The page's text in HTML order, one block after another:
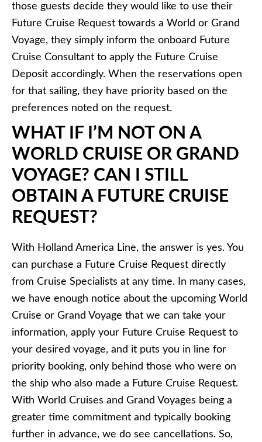
those guests decide they would like to use their
Future Cruise Request towards a World or Grand
Voyage, they simply inform the onboard Future
Cruise Consultant to apply the Future Cruise
Deposit accordingly. When the reservations open
for that sailing, they have priority based on the
preferences noted on the request.
WHAT IF I’M NOT ON A
WORLD CRUISE OR GRAND
VOYAGE? CAN I STILL
OBTAIN A FUTURE CRUISE
REQUEST?
With Holland America Line, the answer is yes. You
can purchase a Future Cruise Request directly
from Cruise Specialists at any time. In many cases,
we have enough notice about the upcoming World
Cruise or Grand Voyage that we can take your
information, apply your Future Cruise Request to
your desired voyage, and it puts you in line for
priority booking, only behind those who were on
the ship who also made a Future Cruise Request.
With World Cruises and Grand Voyages being a
greater time commitment and typically booking
further in advance, we do see cancellations. So,